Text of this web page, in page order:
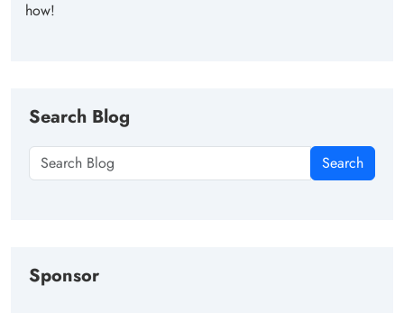
how!
Search Blog
Search
Sponsor